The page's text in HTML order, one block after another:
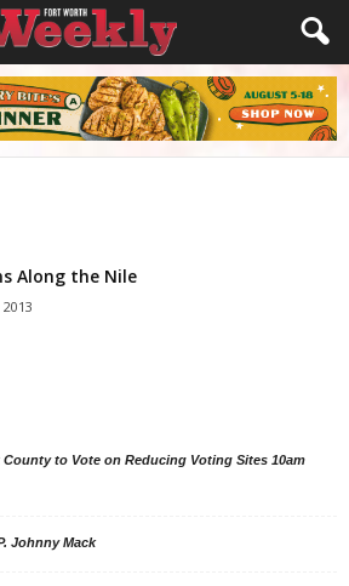
Along the Nile
County to Vote on Reducing Voting Sites 10am
Johnny Mack